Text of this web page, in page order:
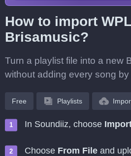
How to import
Brisamusic?
Turn a playlist file into a new
without adding every song by
Free Playlists
In Soundiiz, choose
Choose From File and